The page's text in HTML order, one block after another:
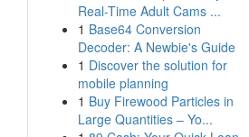
Real-Time Adult Cams ...
1 Base64 Conversion
Decoder: A Newbie's Guide
1 Discover the solution for
mobile planning
1 Buy Firewood Particles in
Large Quantities – Yo...